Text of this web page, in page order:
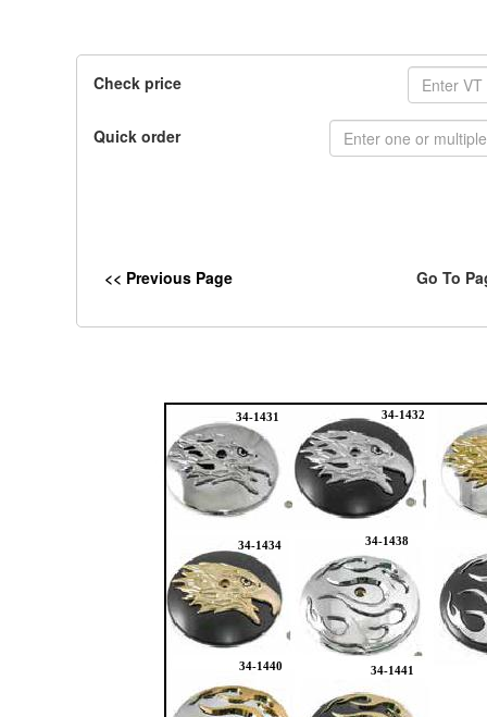
Check price
Quick order
<< Previous Page Go To
34-1431 34-1432
34-1434 34-1438
34-1440 34-1441